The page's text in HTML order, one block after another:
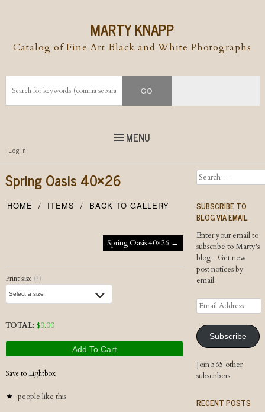
MARTY KNAPP
Catalog of Fine Art Black and White Photographs
MENU
Top
Menu
Skip to
Login
Spring Oasis 40×26
HOME ITEMS BACK TO GALLERY
Post navigationSpring Oasis 40×26 →
Print size (?)
TOTAL: $0.00
Add To Cart
Save to Lightbox
people like this
Search
SUBSCRIBE TO
BLOG VIA EMAIL
Enter your email to
subscribe to Marty's
blog - Get new
post notices by
email.
Email
Address
Subscribe
Join 565 other
subscribers
RECENT POSTS